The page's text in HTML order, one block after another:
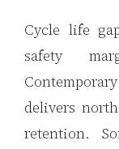
Cycle life
safety
delivers
retention.